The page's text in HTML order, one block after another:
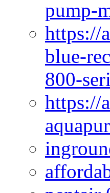
pump-
https://
blue-
800-
https://